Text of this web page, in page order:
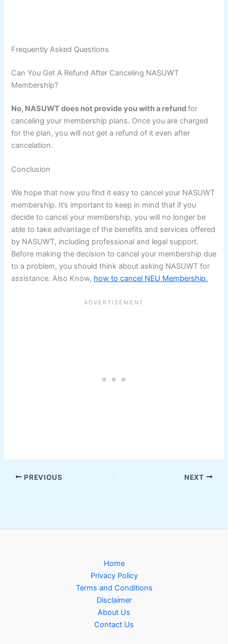
Frequently Asked Questions
Can You Get A Refund After Canceling NASUWT
Membership?
No, NASUWT does not provide you with a refundfor
canceling your membership plans. Once you are charged
for the plan, you will not get a refund of it even after
cancelation.
Conclusion
We hope that now you find it easy to cancel your NASUWT
membership. It’s important to keep in mind that if you
decide to cancel your membership, you will no longer be
able to take advantage of the benefits and services offered
by NASUWT, including professional and legal support.
Before making the decision to cancel your membership due
to a problem, you should think about asking NASUWT for
assistance. Also Know, how to cancel NEU Membership.
PREVIOUS NEXT
Home
Privacy Policy
Terms and Conditions
Disclaimer
About Us
Contact Us